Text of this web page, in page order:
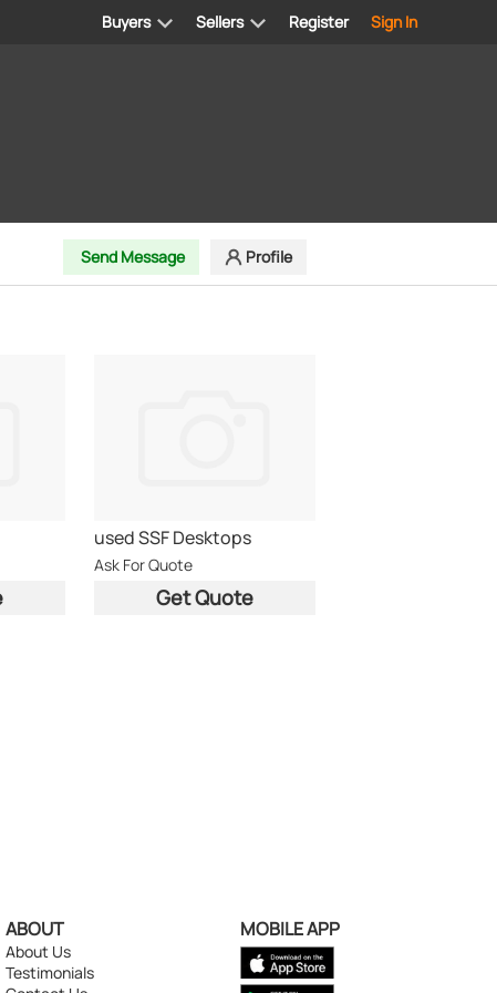
Register Sign In
Buyers Sellers
Send Message Profile
used SSF Desktops
Ask For Quote
Get Quote
ABOUT
About Us
Testimonials
MOBILE APP